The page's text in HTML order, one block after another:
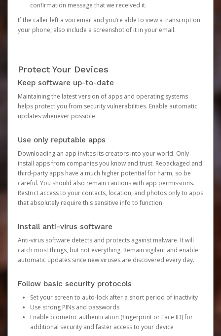
confirmation message that we received it.
If the caller left a voicemail and you’re able to view a transcript on
your phone, also include a screenshot of it in your email.
Protect Your Devices
Keep software up-to-date
Maintaining the latest version of apps and operating systems
helps protect you from security vulnerabilities. Enable automatic
updates whenever possible.
Use only reputable apps
Downloading an app invites its creators into your world. Only
install apps from companies you know and trust. Repackaged and
third-party apps have a much higher potential for harm, so be
careful. You should also remain cautious with app permissions.
Restrict access to your contacts, location, and photos only to apps
that absolutely require this sensitive info to function.
Install anti-virus software
Anti-virus software detects and protects against malware. It will
catch most things, but not everything. Remain vigilant and enable
automatic updates since new viruses are discovered every day.
Follow basic security protocols
Set your screen to auto-lock after a short period of inactivity
Use strong PINs and passwords
Enable biometric authentication (fingerprint or Face ID) for
additional security and faster access to your device